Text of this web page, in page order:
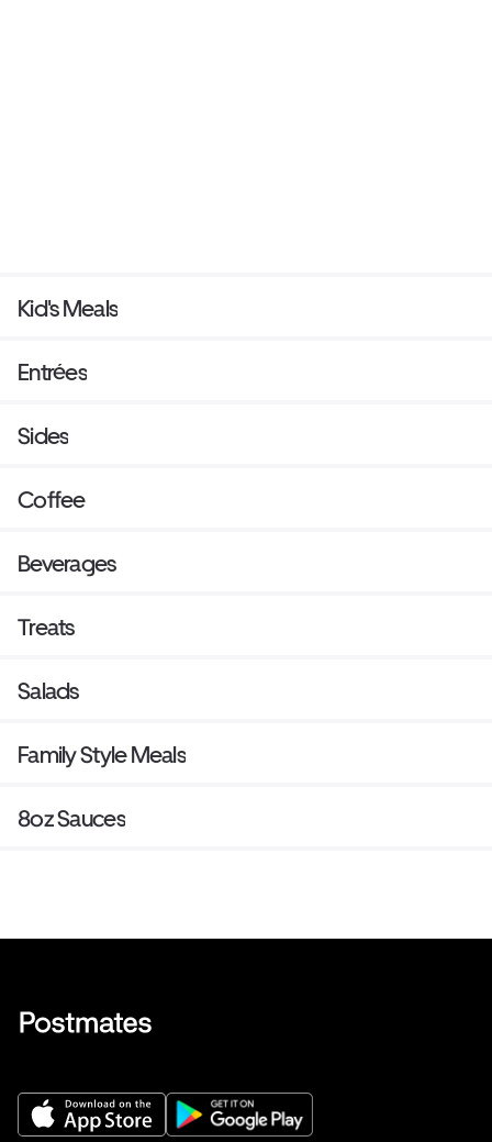
Kid's Meals
Entrées
Sides
Coffee
Beverages
Treats
Salads
Family Style Meals
8oz Sauces